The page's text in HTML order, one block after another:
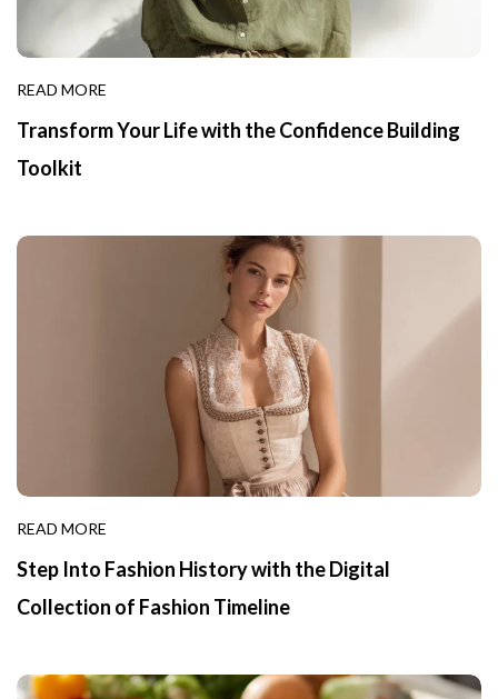
READ MORE
Transform Your Life with the Confidence Building
Toolkit
READ MORE
Step Into Fashion History with the Digital
Collection of Fashion Timeline